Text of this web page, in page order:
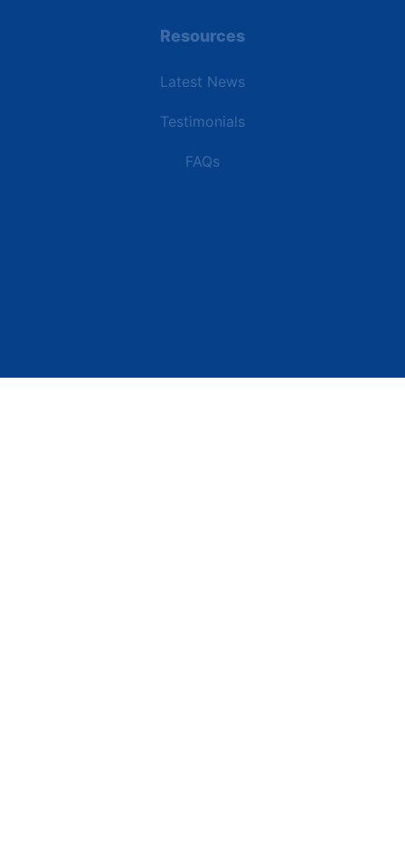
Resources
Latest News
Testimonials
FAQs